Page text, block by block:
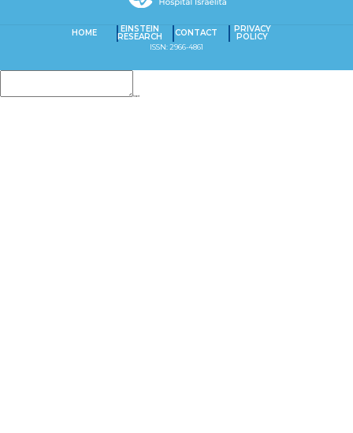
HOME EINSTEIN
RESEARCH CONTACT PRIVACY
POLICY
ISSN: 2966-4861
Insert